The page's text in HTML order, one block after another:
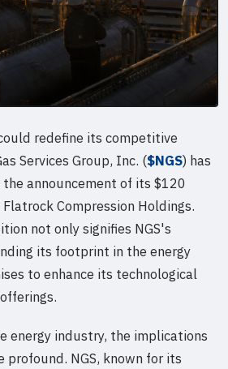
redefine its competitive
Services Group, Inc. ($NGS) has
announcement of its $120
Compression Holdings.
not only signifies NGS's
its footprint in the energy
to enhance its technological
energy industry, the implications
profound. NGS, known for its